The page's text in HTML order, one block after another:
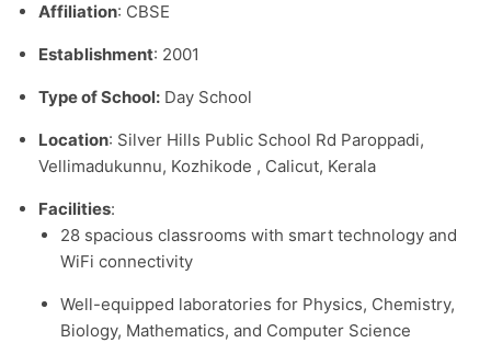
Affiliation: CBSE
Establishment: 2001
Type of School: Day School
Location: Silver Hills Public School Rd Paroppadi,
Vellimadukunnu, Kozhikode , Calicut, Kerala
Facilities:
28 spacious classrooms with smart technology and
WiFi connectivity
Well-equipped laboratories for Physics, Chemistry,
Biology, Mathematics, and Computer Science